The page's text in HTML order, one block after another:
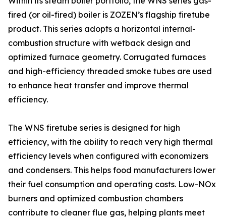
fired (or oil-fired) boiler is ZOZEN’s flagship firetube
product. This series adopts a horizontal internal-
combustion structure with wetback design and
optimized furnace geometry. Corrugated furnaces
and high-efficiency threaded smoke tubes are used
to enhance heat transfer and improve thermal
efficiency.
The WNS firetube series is designed for high
efficiency, with the ability to reach very high thermal
efficiency levels when configured with economizers
and condensers. This helps food manufacturers lower
their fuel consumption and operating costs. Low-NOx
burners and optimized combustion chambers
contribute to cleaner flue gas, helping plants meet